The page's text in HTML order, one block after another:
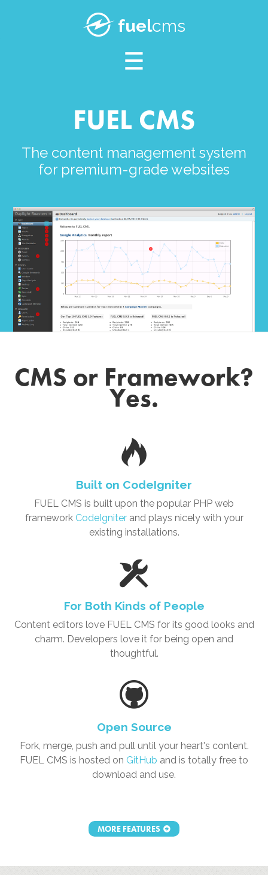
fuelcms
BLOG
FUEL CMS
The content management system
for premium-grade websites
CMS or Framework?
Yes.
Built on CodeIgniter
FUEL CMS is built upon the popular PHP web
framework CodeIgniterand plays nicely with your
existing installations.
For Both Kinds of People
Content editors love FUEL CMS for its good looks and
charm. Developers love it for being open and
thoughtful.
Open Source
Fork, merge, push and pull until your heart's content.
FUEL CMS is hosted on GitHub and is totally free to
download and use.
MORE FEATURES